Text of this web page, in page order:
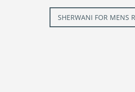
Post
SHERWANI FOR MENS